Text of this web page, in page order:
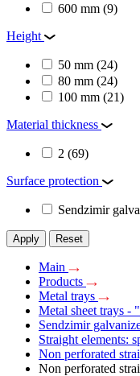
600 mm (9)
Height
50 mm (24)
80 mm (24)
100 mm (21)
Material thickness
2 (69)
Surface protection
Sendzimir
Apply Reset
Main
Products
Metal trays
Metal sheet trays -
Sendzimir
Straight elements:
Non perforated
Non perforated